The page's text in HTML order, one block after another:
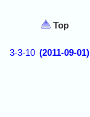
Top
3-3-10 (2011-09-